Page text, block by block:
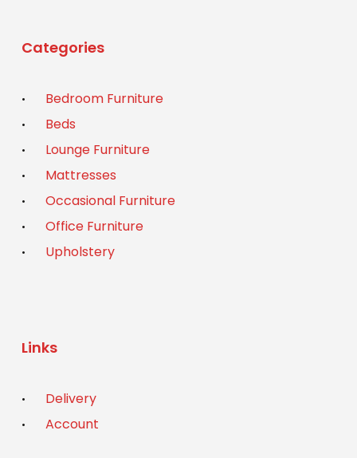
Categories
Bedroom Furniture
Beds
Lounge Furniture
Mattresses
Occasional Furniture
Office Furniture
Upholstery
Links
Delivery
Account